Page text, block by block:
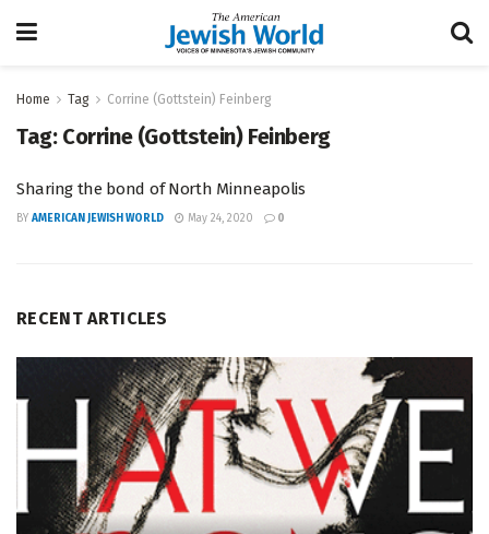
Home Tag Corrine (Gottstein) Feinberg
Tag: Corrine (Gottstein) Feinberg
Sharing the bond of North Minneapolis
BY AMERICAN JEWISH WORLD May 24, 2020 0
RECENT ARTICLES